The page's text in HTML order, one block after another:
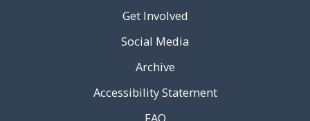
Get Involved
Social Media
Archive
Accessibility Statement